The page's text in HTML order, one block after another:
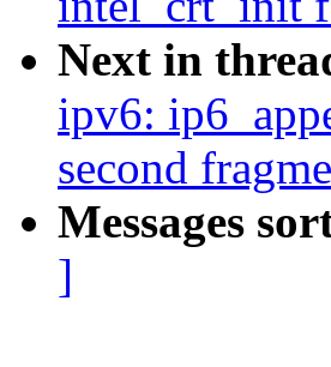
Next in
ipv6:
second
Messages
]